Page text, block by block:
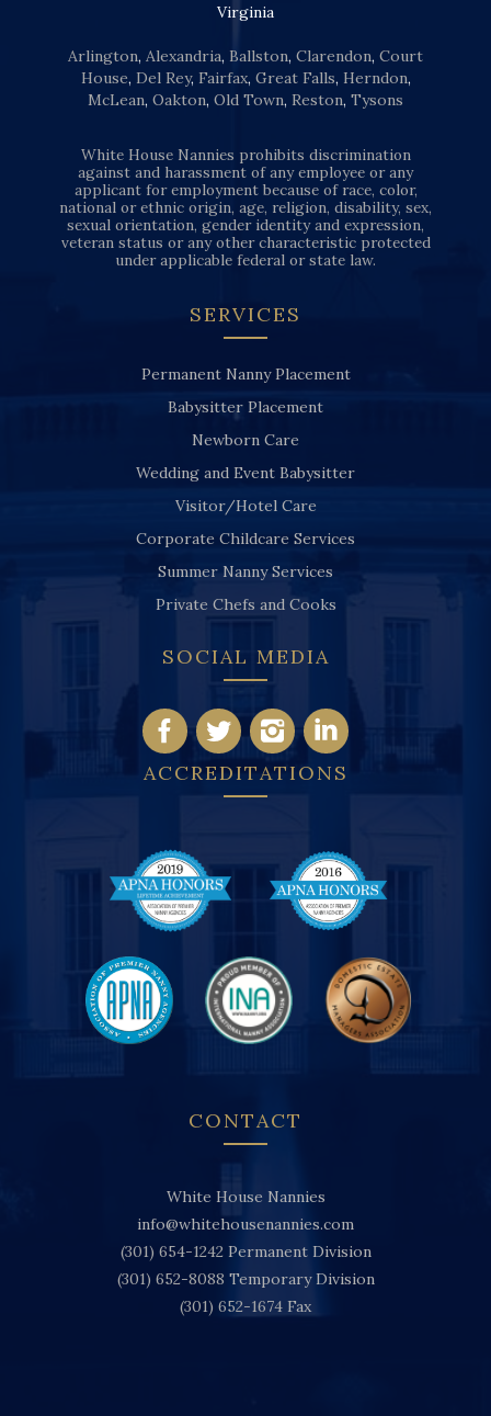
Virginia
Arlington, Alexandria, Ballston, Clarendon, Court
House, Del Rey, Fairfax, Great Falls, Herndon,
McLean, Oakton, Old Town, Reston, Tysons
White House Nannies prohibits discrimination
against and harassment of any employee or any
applicant for employment because of race, color,
national or ethnic origin, age, religion, disability, sex,
sexual orientation, gender identity and expression,
veteran status or any other characteristic protected
under applicable federal or state law.
SERVICES
Permanent Nanny Placement
Babysitter Placement
Newborn Care
Wedding and Event Babysitter
Visitor/Hotel Care
Corporate Childcare Services
Summer Nanny Services
Private Chefs and Cooks
SOCIAL MEDIA
ACCREDITATIONS
CONTACT
White House Nannies
info@whitehousenannies.com
(301) 654-1242 Permanent Division
(301) 652-8088 Temporary Division
(301) 652-1674 Fax